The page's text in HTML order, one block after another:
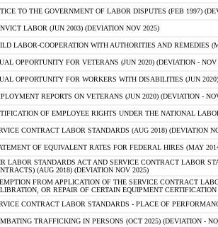
TO THE GOVERNMENT OF LABOR DISPUTES (FEB 1997)
LABOR (JUN 2003) (DEVIATION NOV 2025)
LABOR-COOPERATION WITH AUTHORITIES AND REMEDIES
OPPORTUNITY FOR VETERANS (JUN 2020) (DEVIATION - NOV
OPPORTUNITY FOR WORKERS WITH DISABILITIES (JUN
REPORTS ON VETERANS (JUN 2020) (DEVIATION -
OF EMPLOYEE RIGHTS UNDER THE NATIONAL
CONTRACT LABOR STANDARDS (AUG 2018) (DEVIATION
OF EQUIVALENT RATES FOR FEDERAL HIRES (MAY
LABOR STANDARDS ACT AND SERVICE CONTRACT LABOR
(AUG 2018) (DEVIATION NOV 2025)
FROM APPLICATION OF THE SERVICE CONTRACT
OR REPAIR OF CERTAIN EQUIPMENT
CONTRACT LABOR STANDARDS - PLACE OF
TRAFFICKING IN PERSONS (OCT 2025) (DEVIATION -